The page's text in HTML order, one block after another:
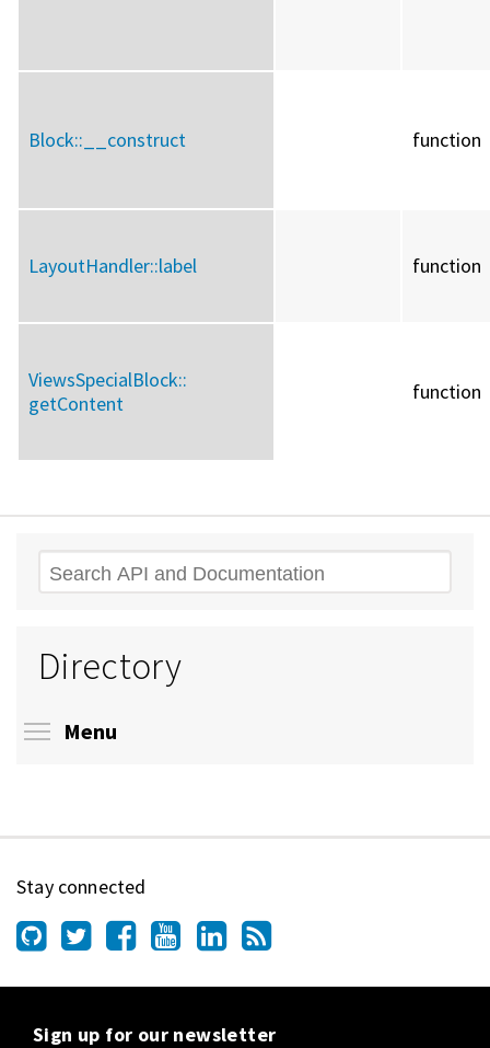
Block:: __construct function
LayoutHandler::label function
ViewsSpecialBlock::
getContent
function
Search
Directory
Menu
Stay connected
Sign up for our newsletter